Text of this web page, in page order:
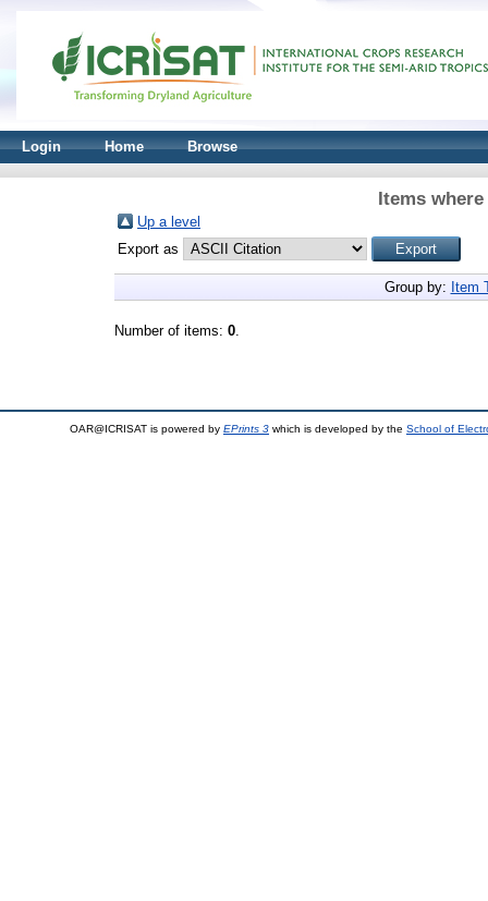
Login Home Browse
Items
Up a level
Export as
Group by: Item
Number of items: 0.
OAR@ICRISAT is powered by EPrints 3 which is developed by the School of